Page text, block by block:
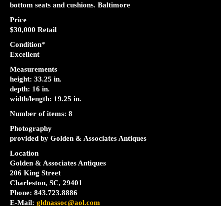
bottom seats and cushions. Baltimore
Price
$30,000 Retail
Condition*
Excellent
Measurements
height: 33.25 in.
depth: 16 in.
width/length: 19.25 in.
Number of items: 8
Photography
provided by Golden & Associates Antiques
Location
Golden & Associates Antiques
206 King Street
Charleston, SC, 29401
Phone: 843.723.8886
E-Mail: gldnassoc@aol.com